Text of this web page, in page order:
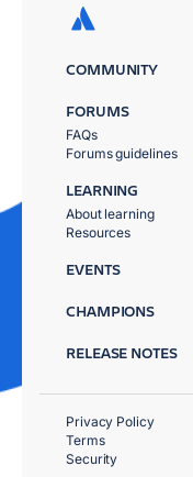
COMMUNITY
FORUMS
FAQs
Forums guidelines
LEARNING
About learning
Resources
EVENTS
CHAMPIONS
RELEASE NOTES
Privacy Policy
Terms
Security